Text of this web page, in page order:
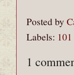
Posted by
Labels:
1